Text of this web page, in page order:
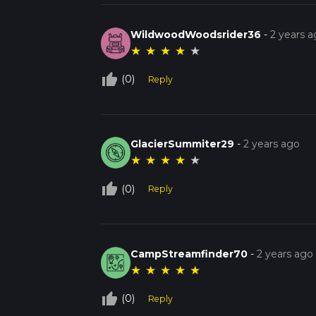
WildwoodWoodsrider36 -2 years
★ ★ ★ ★ ★
thumb_up_off_alt (0) Reply
GlacierSummiter29 -2 years ago
★ ★ ★ ★ ★
thumb_up_off_alt (0) Reply
CampStreamfinder70 -2 years ago
★ ★ ★ ★ ★
thumb_up_off_alt (0) Reply